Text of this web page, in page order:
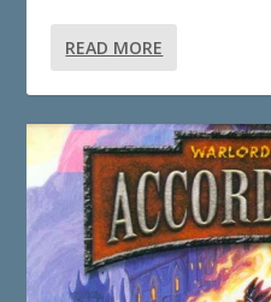
READ MORE